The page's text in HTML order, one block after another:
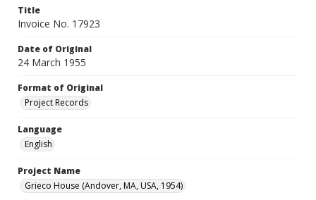
Title
Invoice No. 17923
Date of Original
24 March 1955
Format of Original
Project Records
Language
English
Project Name
Grieco House (Andover, MA, USA, 1954)